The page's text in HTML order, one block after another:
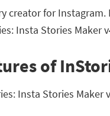
creator for Instagram.
Insta Stories Maker
of
Insta Stories Maker